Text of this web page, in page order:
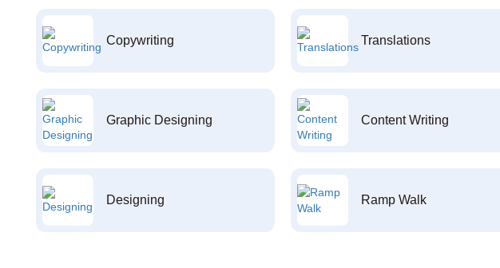
Copywriting Translations
Graphic Designing Content Writing
Designing Ramp Walk